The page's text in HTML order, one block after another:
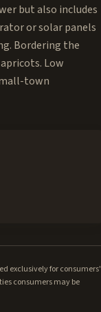
but also includes
or solar panels
Bordering the
Low
town
exclusively for consumers'
consumers may be